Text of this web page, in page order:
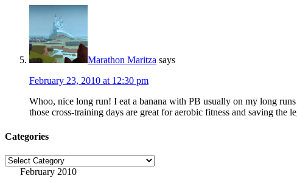
Marathon Maritza says
February 23, 2010 at 12:30 pm
Whoo, nice long run! I eat a banana with PB usually on my long
those cross-training days are great for aerobic fitness and saving the
Categories
Categories
February 2010